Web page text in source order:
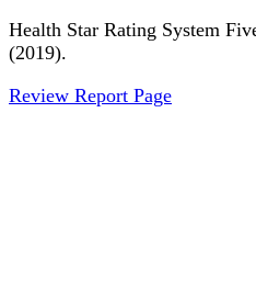
Health Star Rating System
(2019).
Review Report Page